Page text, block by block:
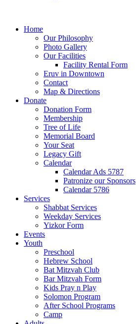
Home
Our Philosophy
Photo Gallery
Our Facilities
Facility Rental Form
Eruv in Downtown
Contact
Map & Directions
Donate
Donation Form
Membership
Tree of Life
Memorial Board
Your Seat
Legacy Gift
Calendar
Calendar Ads 5787
Patronize our Sponsors
Calendar 5786
Services
Shabbat Services
Weekday Services
Yizkor Form
Events
Youth
Preschool
Hebrew School
Bat Mitzvah Club
Bar Mitzvah Form
Kids Pray n Play
Solomon Program
After School Programs
Camp